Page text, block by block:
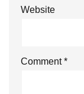
Website
Comment*